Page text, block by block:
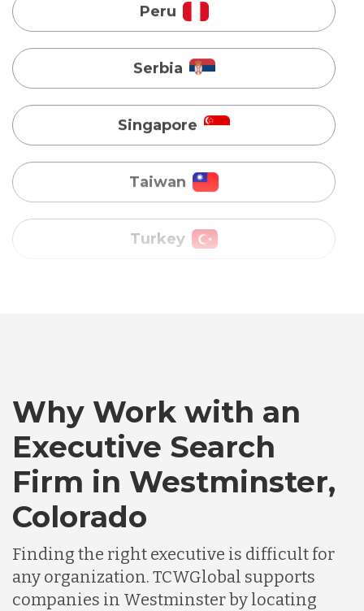
Singapore
Canada
Chile
Indonesia
Why Work with an
Executive Search
Firm in Westminster,
Colorado
Finding the right executive is difficult for
any organization. TCWGlobal supports
companies in Westminster by locating